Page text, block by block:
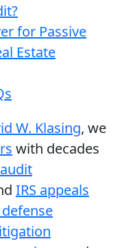
for Passive
Estate
W. Klasing, we
with decades
IRS appeals